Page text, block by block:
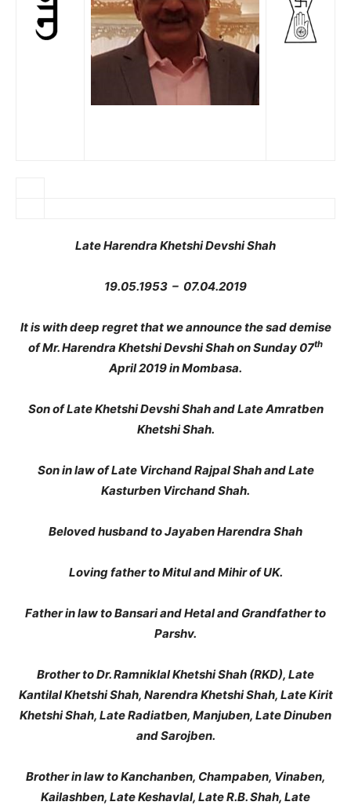
Late Harendra Khetshi Devshi Shah
19.05.1953 – 07.04.2019
It is with deep regret that we announce the sad demise
of Mr. Harendra Khetshi Devshi Shah on Sunday 07th
April 2019 in Mombasa.
Son of Late Khetshi Devshi Shah and Late Amratben
Khetshi Shah.
Son in law of Late Virchand Rajpal Shah and Late
Kasturben Virchand Shah.
Beloved husband to Jayaben Harendra Shah
Loving father to Mitul and Mihir of UK.
Father in law to Bansari and Hetal and Grandfather to
Parshv.
Brother to Dr. Ramniklal Khetshi Shah (RKD), Late
Kantilal Khetshi Shah, Narendra Khetshi Shah, Late Kirit
Khetshi Shah, Late Radiatben, Manjuben, Late Dinuben
and Sarojben.
Brother in law to Kanchanben, Champaben, Vinaben,
Kailashben, Late Keshavlal, Late R.B. Shah, Late